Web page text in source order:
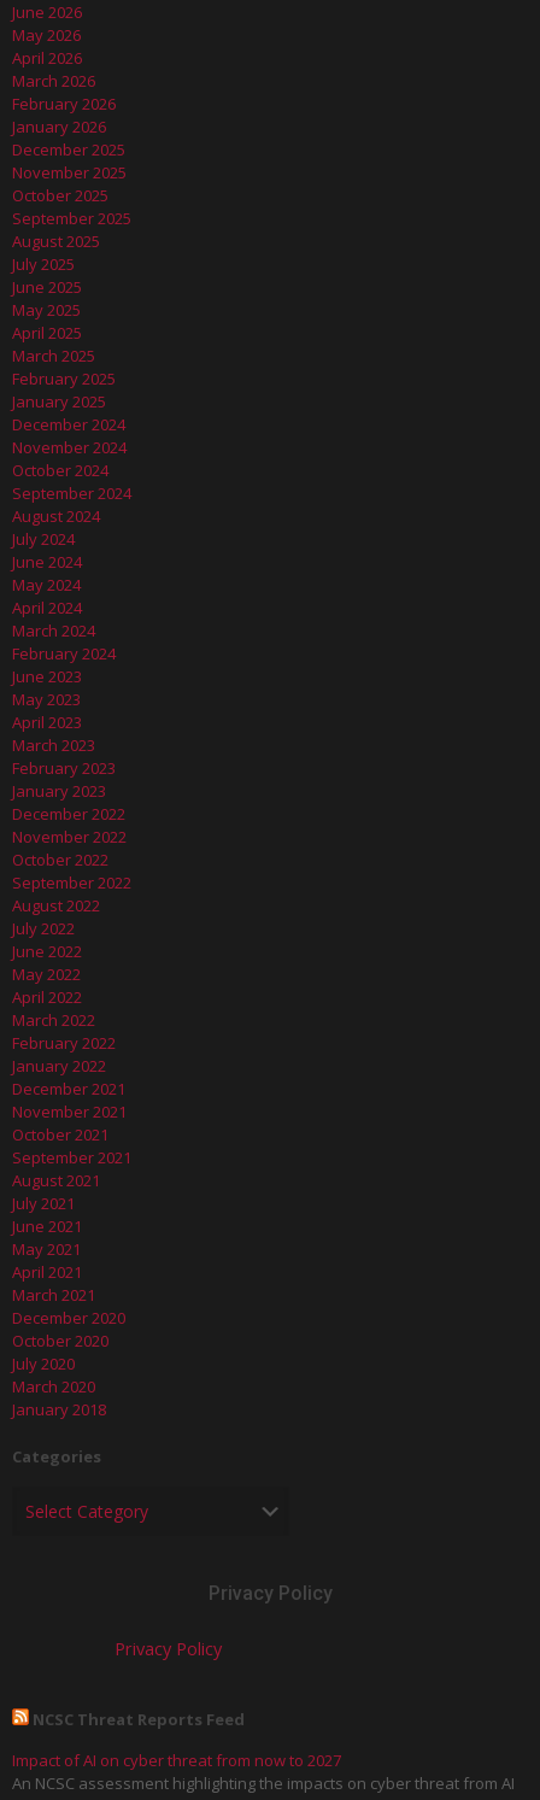
June 2026
May 2026
April 2026
March 2026
February 2026
January 2026
December 2025
November 2025
October 2025
September 2025
August 2025
July 2025
June 2025
May 2025
April 2025
March 2025
February 2025
January 2025
December 2024
November 2024
October 2024
September 2024
August 2024
July 2024
June 2024
May 2024
April 2024
March 2024
February 2024
June 2023
May 2023
April 2023
March 2023
February 2023
January 2023
December 2022
November 2022
October 2022
September 2022
August 2022
July 2022
June 2022
May 2022
April 2022
March 2022
February 2022
January 2022
December 2021
November 2021
October 2021
September 2021
August 2021
July 2021
June 2021
May 2021
April 2021
March 2021
December 2020
October 2020
July 2020
March 2020
January 2018
Categories
Privacy Policy
Privacy Policy
NCSC Threat Reports Feed
Impact of AI on cyber threat from now to 2027
An NCSC assessment highlighting the impacts on cyber threat from AI